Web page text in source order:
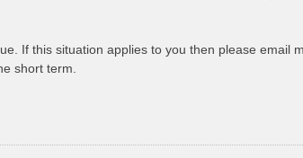
If this situation applies to you then please email
short term.